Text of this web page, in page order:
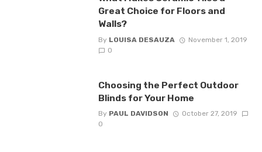
Great Choice for Floors and
Walls?
By LOUISA DESAUZA
November 1, 2019
0
Choosing the Perfect Outdoor
Blinds for Your Home
By PAUL DAVIDSON
October 27, 2019
0